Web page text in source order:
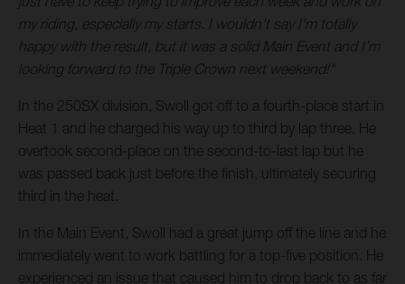
my riding, especially my starts. I wouldn't say I'm totally
happy with the result, but it was a solid Main Event and I’m
looking forward to the Triple Crown next weekend!"
In the 250SX division, Swoll got off to a fourth-place start in
Heat 1 and he charged his way up to third by lap three. He
overtook second-place on the second-to-last lap but he
was passed back just before the finish, ultimately securing
third in the heat.
In the Main Event, Swoll had a great jump off the line and he
immediately went to work battling for a top-five position. He
experienced an issue that caused him to drop back to as far